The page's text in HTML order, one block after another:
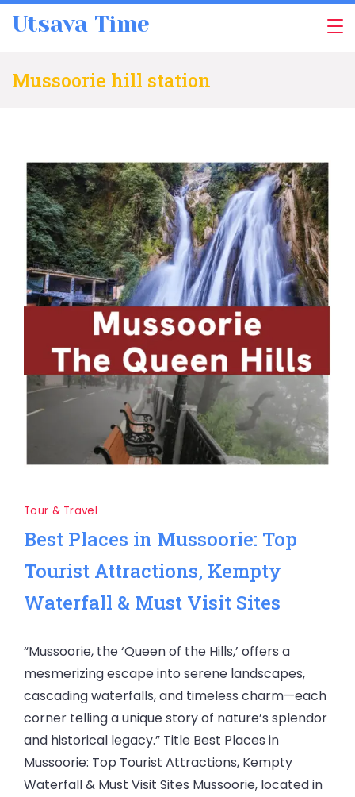
Utsava Time
Mussoorie hill station
Tour & Travel
Best Places in Mussoorie: Top
Tourist Attractions, Kempty
Waterfall & Must Visit Sites
“Mussoorie, the ‘Queen of the Hills,’ offers a
mesmerizing escape into serene landscapes,
cascading waterfalls, and timeless charm—each
corner telling a unique story of nature’s splendor
and historical legacy.” Title Best Places in
Mussoorie: Top Tourist Attractions, Kempty
Waterfall & Must Visit Sites Mussoorie, located in